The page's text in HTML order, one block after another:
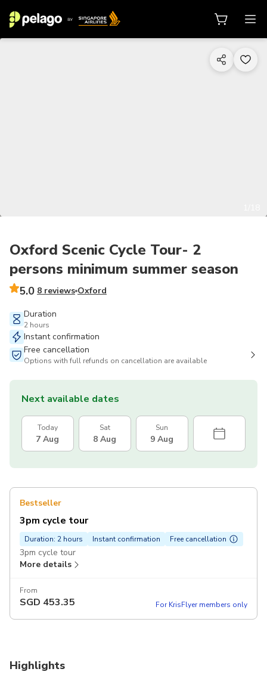
Oxford Scenic Cycle Tour- 2
persons minimum summer season
5.0 8 reviews Oxford
Duration
2 hours
Instant confirmation
Free cancellation
Options with full refunds on cancellation are available
Next available dates
Today
7 Aug
Sat
8 Aug
Sun
9 Aug
Bestseller
3pm cycle tour
Duration: 2 hours Instant confirmation Free cancellation
3pm cycle tour
More details
From
SGD 453.35 For KrisFlyer members only
Highlights